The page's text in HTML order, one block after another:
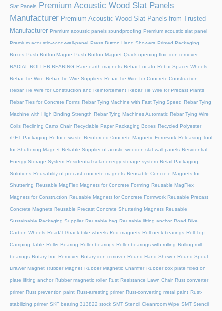
Slat Panels
Premium Acoustic Wood Slat Panels
Manufacturer Premium Acoustic Wood Slat Panels from Trusted
Manufacturer Premium acoustic panels soundproofing Premium acoustic slat panel
Premium acoustic-wood-wall-panel Press Button Hand Showers Printed Packaging
Boxes Push-Button Magne Push-Button Magnet Quick-opening fluid iron remover
RADIAL ROLLER BEARING Rare earth magnets Rebar Locato Rebar Spacer Wheels
Rebar Tie Wire Rebar Tie Wire Suppliers Rebar Tie Wire for Concrete Construction
Rebar Tie Wire for Construction and Reinforcement Rebar Tie Wire for Precast Plants
Rebar Ties for Concrete Forms Rebar Tying Machine with Fast Tying Speed Rebar Tying
Machine with High Binding Strength Rebar Tying Machines Automatic Rebar Tying Wire
Coils Reclining Camp Chair Recyclable Paper Packaging Boxes Recycled Polyester
rPET Packaging Reduce waste Reinforced Concrete Magnetic Formwork Releasing Tool
for Shuttering Magnet Reliable Supplier of acustic wooden slat wall panels Residential
Energy Storage System Residential solar energy storage system Retail Packaging
Solutions Reusability of precast concrete magnets Reusable Concrete Magnets for
Shuttering Reusable MagFlex Magnets for Concrete Forming Reusable MagFlex
Magnets for Construction Reusable Magnets for Concrete Formwork Reusable Precast
Concrete Magnets Reusable Precast Concrete Shuttering Magnets Reusable
Sustainable Packaging Supplier Reusable bag Reusable lifting anchor Road Bike
Carbon Wheels Road/TT/track bike wheels Rod magnets Roll neck bearings Roll-Top
Camping Table Roller Bearing Roller bearings Roller bearings with rolling Rolling mill
bearings Rotary Iron Remover Rotary iron remover Round Hand Shower Round Spout
Drawer Magnet Rubber Magnet Rubber Magnetic Chamfer Rubber box plate fixed on
plate lifiting anchor Rubber magnetic roller Rust Resistance Lawn Chair Rust converter
primer Rust prevention paint Rust-arresting primer Rust-converting metal paint Rust-
stabilizing primer SKF bearing 313822 stock SMT Stencil Cleanroom Wipe SMT Stencil